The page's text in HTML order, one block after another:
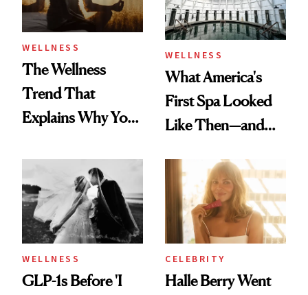
WELLNESS
The Wellness
Trend That
Explains Why You
and Off
WELLNESS
What America's
First Spa Looked
Like Then—and
Visiting Today
WELLNESS
GLP-1s Before 'I
CELEBRITY
Halle Berry Went